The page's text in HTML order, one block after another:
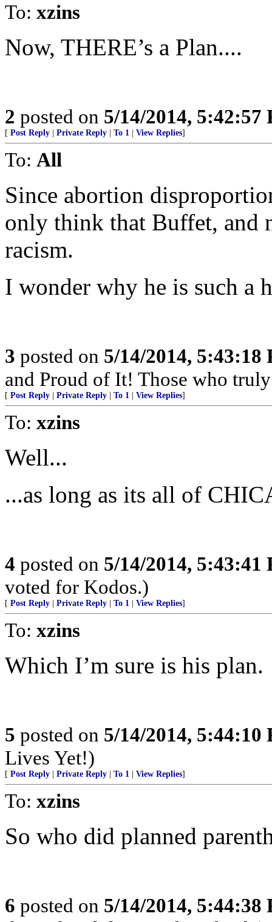
To: xzins
Now, THERE’s a Plan....
2 posted on 5/14/2014, 5:42:57
[ Post Reply Private Reply To 1 View Replies]
To: All
Since abortion
only think that Buffet, and
racism.
I wonder why he is such a
3 posted on 5/14/2014, 5:43:18
and Proud of It! Those who
[ Post Reply Private Reply To 1 View Replies]
To: xzins
Well...
...as long as its all of
4 posted on 5/14/2014, 5:43:41
voted for Kodos.)
[ Post Reply Private Reply To 1 View Replies]
To: xzins
Which I’m sure is his plan.
5 posted on 5/14/2014, 5:44:10
Lives Yet!)
[ Post Reply Private Reply To 1 View Replies]
To: xzins
So who did planned
6 posted on 5/14/2014, 5:44:38